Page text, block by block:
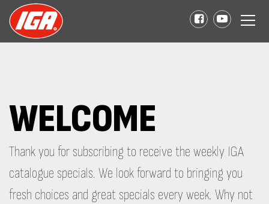
WELCOME
Thank you for subscribing to receive the weekly IGA
catalogue specials. We look forward to bringing you
fresh choices and great specials every week. Why not